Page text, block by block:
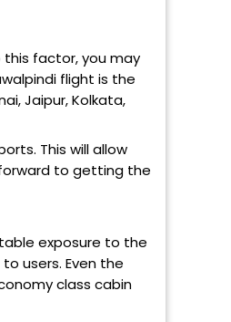
factor, you may
flight is the
Jaipur, Kolkata,
This will allow
to getting the
exposure to the
users. Even the
class cabin